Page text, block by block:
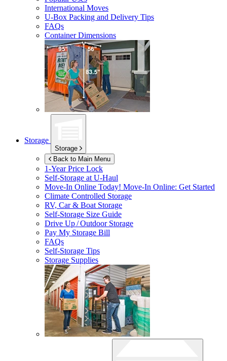
International Moves
U-Box Packing and Delivery Tips
FAQs
Container Dimensions
Storage
Storage
Back to Main Menu
1-Year Price Lock
Self-Storage atU-Haul
Move-In Online Today! Move-In Online: Get Started
Climate Controlled Storage
RV, Car & Boat Storage
Self-Storage Size Guide
Drive Up / Outdoor Storage
Pay My Storage Bill
FAQs
Self-Storage Tips
Storage Supplies